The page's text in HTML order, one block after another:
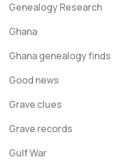
Genealogy Research
Ghana
Ghana genealogy finds
Good news
Grave clues
Grave records
Gulf War